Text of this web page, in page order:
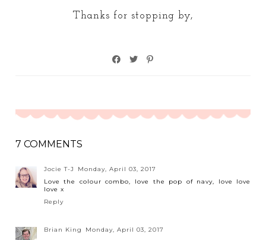
Thanks for stopping by,
7 COMMENTS
Jocie T-J
Monday, April 03, 2017
Love the colour combo, love the pop of navy, love love
love x
Reply
Brian King
Monday, April 03, 2017